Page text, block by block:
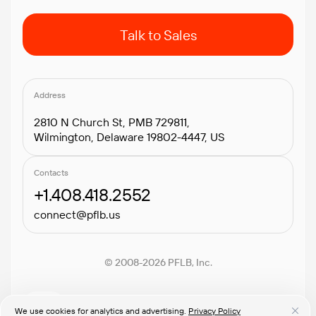
We use cookies for analytics and advertising. Privacy Policy
Talk to Sales
Address
2810 N Church St, PMB 729811,
Wilmington, Delaware 19802-4447, US
Contacts
+1.408.418.2552
connect@pflb.us
© 2008-2026 PFLB, Inc.